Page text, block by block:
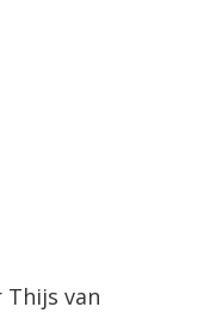
Thijs van